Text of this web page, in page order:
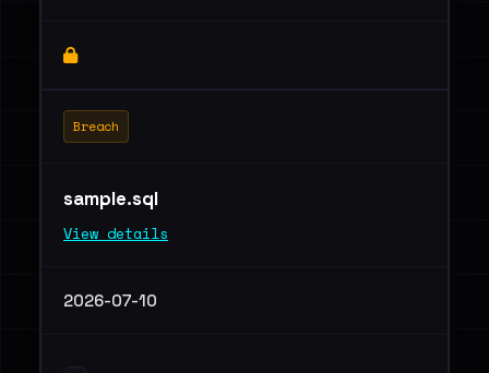
Breach
sample.sql
View details
2026-07-10